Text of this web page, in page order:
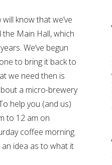
know that we’ve
Main Hall, which
We’ve begun
to bring it back to
we need then is
a micro-brewery
help you (and us)
to 12 am on
coffee morning.
an idea as to what it